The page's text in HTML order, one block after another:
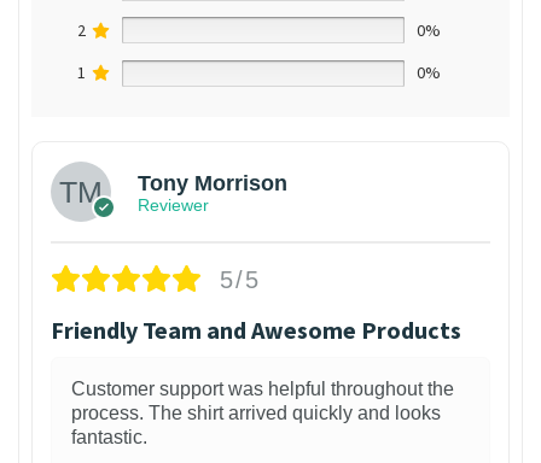
2
0%
1
0%
Tony Morrison
Reviewer
5/5
Friendly Team and Awesome Products
Customer support was helpful throughout the
process. The shirt arrived quickly and looks
fantastic.